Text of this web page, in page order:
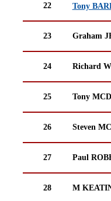
22 Tony
23 Graham
24 Richard
25 Tony
26 Steven
27 Paul
28 M